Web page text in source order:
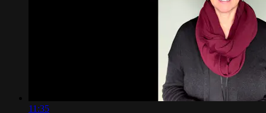
11:35